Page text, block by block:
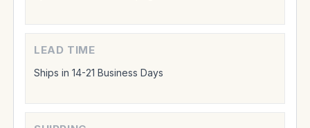
LEAD TIME
Ships in 14-21 Business Days